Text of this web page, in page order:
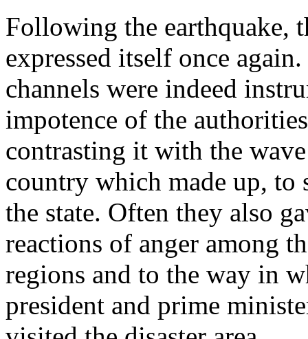
Following the earthquake,
expressed itself once
channels were indeed
impotence of the
contrasting it with the
country which made up,
the state. Often they also
reactions of anger among
regions and to the way in
president and prime